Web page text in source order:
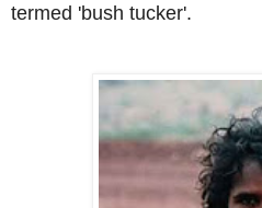
termed 'bush tucker'.